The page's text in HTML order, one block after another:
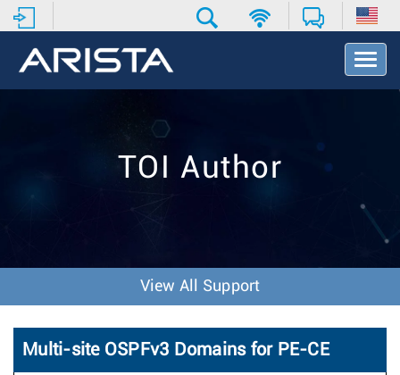
T
o
v
o
n
TOI Author
View All Support
Multi-site OSPFv3 Domains for PE-CE